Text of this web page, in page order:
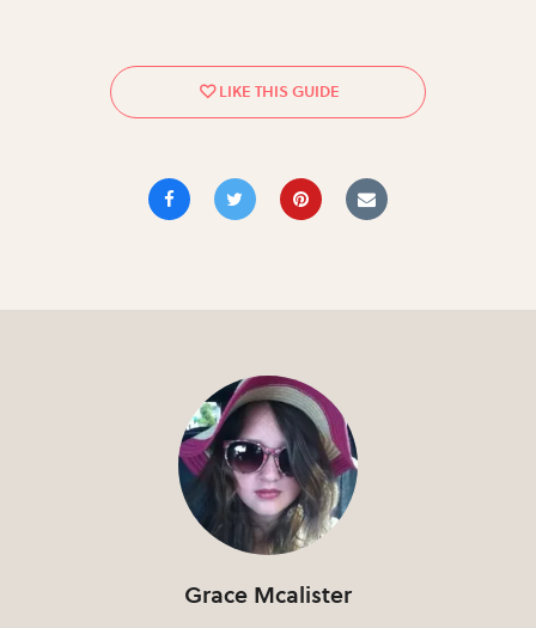
Grace Mcalister